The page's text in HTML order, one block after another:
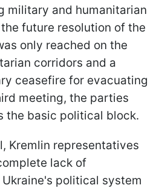
military and humanitarian
future resolution of the
only reached on the
corridors and a
ceasefire for evacuating
meeting, the parties
the basic political block.
Kremlin representatives
lack of
political system